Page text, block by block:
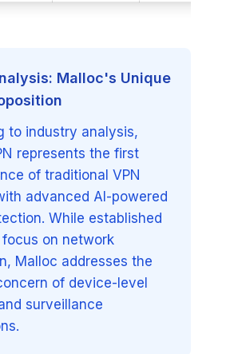
Malloc's Unique
to industry analysis,
represents the first
of traditional VPN
advanced AI-powered
While established
on network
Malloc addresses the
of device-level
surveillance